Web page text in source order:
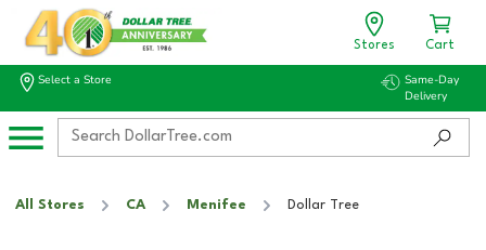
Stores Cart
Select a Store
Same-Day
Delivery
All Stores CA Menifee Dollar Tree